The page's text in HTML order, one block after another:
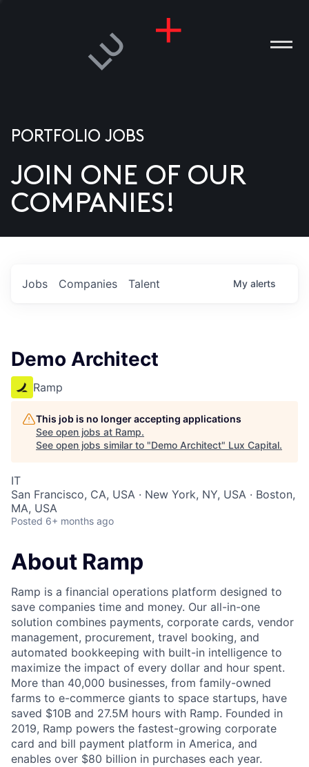
US
PORTFOLIO JOBS
JOIN ONE OF OUR
COMPANIES!
Jobs Companies Talent My alerts
Demo Architect
Ramp
This job is no longer accepting applications
See open jobs at Ramp.
See open jobs similar to "Demo Architect" Lux Capital.
IT
San Francisco, CA, USA · New York, NY, USA · Boston,
MA, USA
Posted 6+ months ago
About Ramp
Ramp is a financial operations platform designed to
save companies time and money. Our all-in-one
solution combines payments, corporate cards, vendor
management, procurement, travel booking, and
automated bookkeeping with built-in intelligence to
maximize the impact of every dollar and hour spent.
More than 40,000 businesses, from family-owned
farms to e-commerce giants to space startups, have
saved $10B and 27.5M hours with Ramp. Founded in
2019, Ramp powers the fastest-growing corporate
card and bill payment platform in America, and
enables over $80 billion in purchases each year.